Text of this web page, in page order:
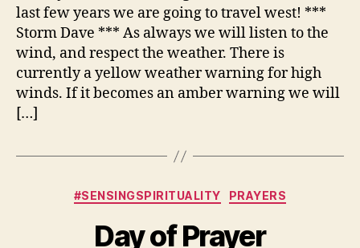
last few years we are going to travel west! ***
Storm Dave *** As always we will listen to the
wind, and respect the weather. There is
currently a yellow weather warning for high
winds. If it becomes an amber warning we will
[…]
Categories
#SENSINGSPIRITUALITY PRAYERS
Day of Prayer